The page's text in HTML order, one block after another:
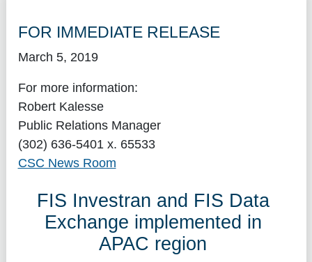
FOR IMMEDIATE RELEASE
March 5, 2019
For more information:
Robert Kalesse
Public Relations Manager
(302) 636-5401 x. 65533
CSC News Room
FIS Investran and FIS Data
Exchange implemented in
APAC region